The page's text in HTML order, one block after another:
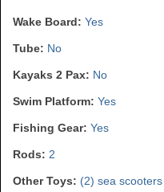
Wake Board: Yes
Tube: No
Kayaks 2 Pax: No
Swim Platform: Yes
Fishing Gear: Yes
Rods: 2
Other Toys: (2) sea scooters